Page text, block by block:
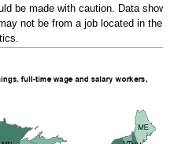
be made with caution. Data
not be from a job located in the